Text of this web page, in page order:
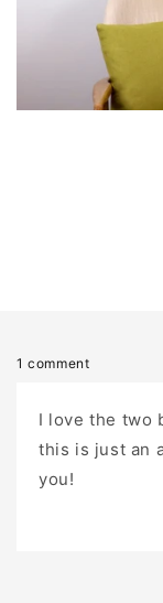
1 comment
I love the two
this is just an
you!